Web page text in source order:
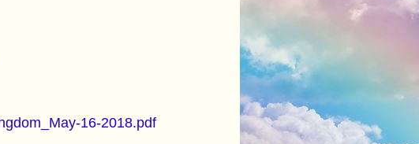
16-2018.pdf